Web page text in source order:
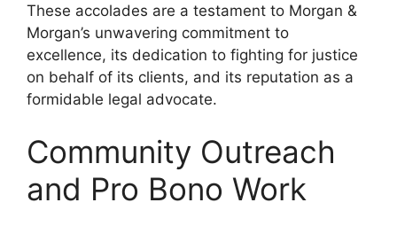
These accolades are a testament to Morgan &
Morgan’s unwavering commitment to
excellence, its dedication to fighting for justice
on behalf of its clients, and its reputation as a
formidable legal advocate.
Community Outreach
and Pro Bono Work